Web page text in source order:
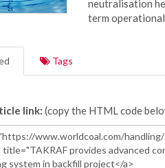
neutralisation
term
Tags
link: (copy the HTML code